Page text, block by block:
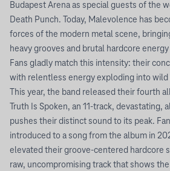
Budapest Arena as special guests of the
Death Punch. Today, Malevolence has
forces of the modern metal scene,
heavy grooves and brutal hardcore
Fans gladly match this intensity: their
with relentless energy exploding into wild
This year, the band released their fourth
Truth Is Spoken, an 11-track, devastating,
pushes their distinct sound to its peak.
introduced to a song from the album in
elevated their groove-centered hardcore
raw, uncompromising track that shows